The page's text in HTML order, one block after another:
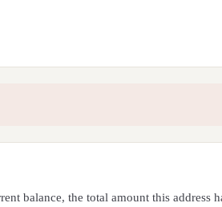
balance, the total amount this address